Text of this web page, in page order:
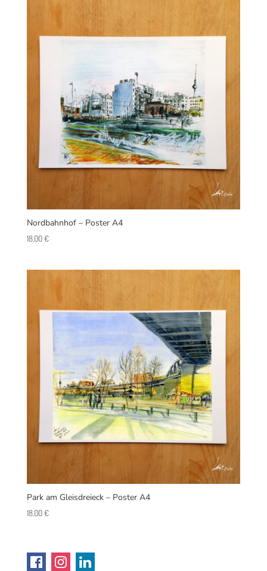
Nordbahnhof – Poster A4
18,00€
Park am Gleisdreieck – Poster A4
18,00€